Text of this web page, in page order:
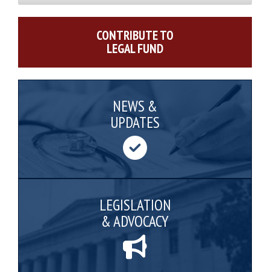
CONTRIBUTE TO
LEGAL FUND
NEWS &
UPDATES
LEGISLATION
& ADVOCACY